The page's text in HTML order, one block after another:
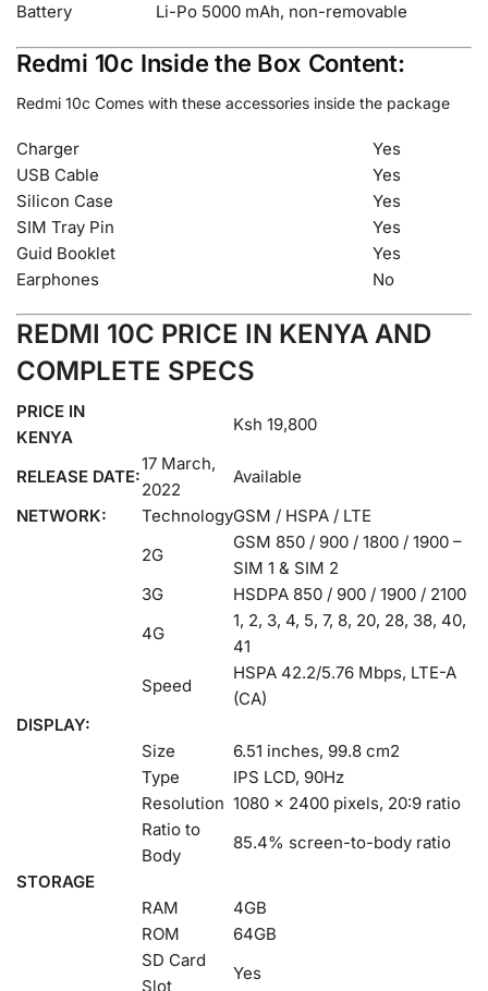
Battery
Li-Po 5000 mAh, non-removable
Redmi 10c Inside the Box Content:
Redmi 10c Comes with these accessories inside the package
Charger
Yes
USB Cable
Yes
Silicon Case
Yes
SIM Tray Pin
Yes
Guid Booklet
Yes
Earphones
No
REDMI 10C PRICE IN KENYA AND
COMPLETE SPECS
PRICE IN
KENYA
Ksh 19,800
RELEASE DATE:
17 March,
2022
Available
NETWORK:
TechnologyGSM / HSPA / LTE
2G
GSM 850 / 900 / 1800 / 1900 –
SIM 1 & SIM 2
3G
HSDPA 850 / 900 / 1900 / 2100
4G
1, 2, 3, 4, 5, 7, 8, 20, 28, 38, 40,
41
Speed
HSPA 42.2/5.76 Mbps, LTE-A
(CA)
DISPLAY:
Size
6.51 inches, 99.8 cm2
Type
IPS LCD, 90Hz
Resolution 1080 x 2400 pixels, 20:9 ratio
Ratio to
Body
85.4% screen-to-body ratio
STORAGE
RAM
4GB
ROM
64GB
SD Card
Slot
Yes